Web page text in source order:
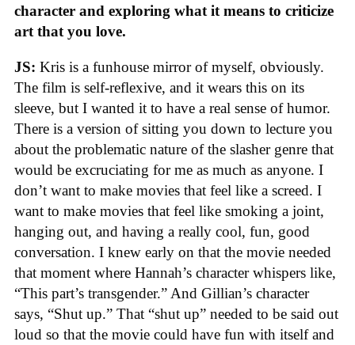
character and exploring what it means to criticize
art that you love.
JS: Kris is a funhouse mirror of myself, obviously.
The film is self-reflexive, and it wears this on its
sleeve, but I wanted it to have a real sense of humor.
There is a version of sitting you down to lecture you
about the problematic nature of the slasher genre that
would be excruciating for me as much as anyone. I
don’t want to make movies that feel like a screed. I
want to make movies that feel like smoking a joint,
hanging out, and having a really cool, fun, good
conversation. I knew early on that the movie needed
that moment where Hannah’s character whispers like,
“This part’s transgender.” And Gillian’s character
says, “Shut up.” That “shut up” needed to be said out
loud so that the movie could have fun with itself and